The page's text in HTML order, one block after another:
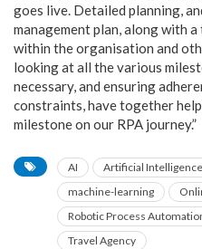
goes live. Detailed planning,
management plan, along with
within the organisation and
looking at all the various
necessary, and ensuring
constraints, have together
milestone on our RPA journey.”
AI Artificial Intelligence
machine-learning
Robotic Process
Travel Agency